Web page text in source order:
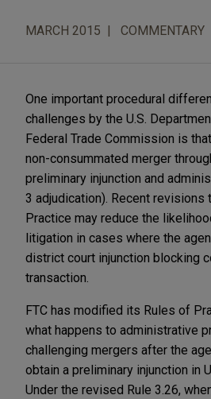
MARCH 2015 COMMENTARY
One important procedural
challenges by the U.S.
Federal Trade Commission is
non-consummated merger
preliminary injunction and
3 adjudication). Recent revisions
Practice may reduce the
litigation in cases where the
district court injunction blocking
transaction.
FTC has modified its Rules of
what happens to administrative
challenging mergers after the
obtain a preliminary injunction in
Under the revised Rule 3.26,